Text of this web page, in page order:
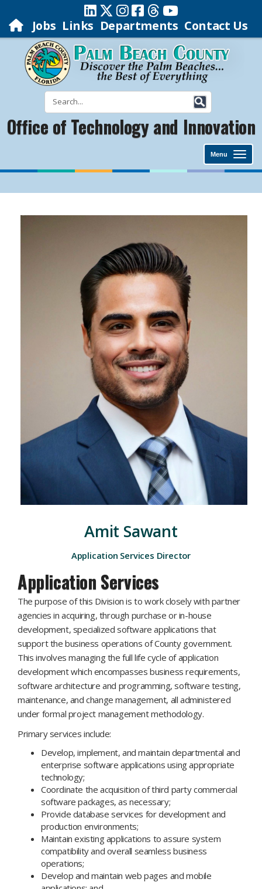
Jobs Links Departments Contact Us
Office of Technology and Innovation
Menu
Amit Sawant
Application Services Director
Application Services
The purpose of this Division is to work closely with partner
agencies in acquiring, through purchase or in-house
development, specialized software applications that
support the ​business operations of County government.
This involves managing the full life cycle of application
development which encompasses business requirements,
software architecture and programming, software testing,
maintenance, and change management, all administered
under formal project management methodology.
Primary services include:
Develop, implement, and maintain departmental and
enterprise software applications using appropriate
technology;
Coordinate the acquisition of third party commercial
software packages, as necessary;
Provide database services for development and
production environments;
Maintain existing applications to assure system
compatibility and overall seamless business
operations;
Develop and maintain web pages and mobile